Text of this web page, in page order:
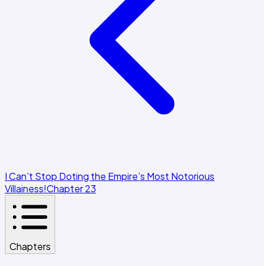
I Can’t Stop Doting the Empire’s Most Notorious
Villainess!Chapter 23
Chapters